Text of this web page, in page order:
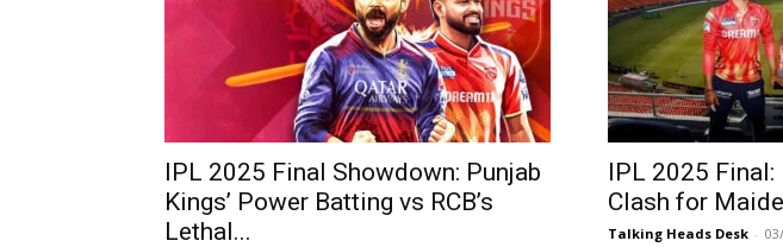
IPL 2025 Final Showdown: Punjab
Kings’ Power Batting vs RCB’s
Lethal...
IPL 2025 Final:
Clash for
Talking Heads Desk -